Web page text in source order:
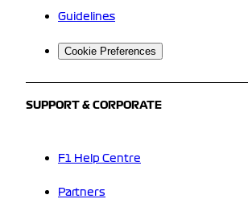
Guidelines
Cookie Preferences
SUPPORT & CORPORATE
F1 Help Centre
Partners